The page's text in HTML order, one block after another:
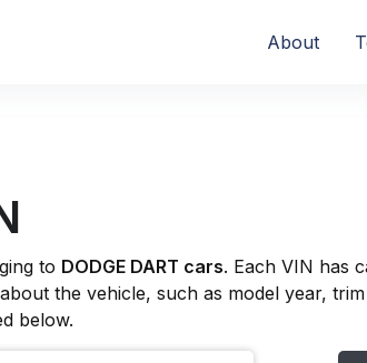
About
to DODGE DART cars. Each VIN has
the vehicle, such as model year,
below.